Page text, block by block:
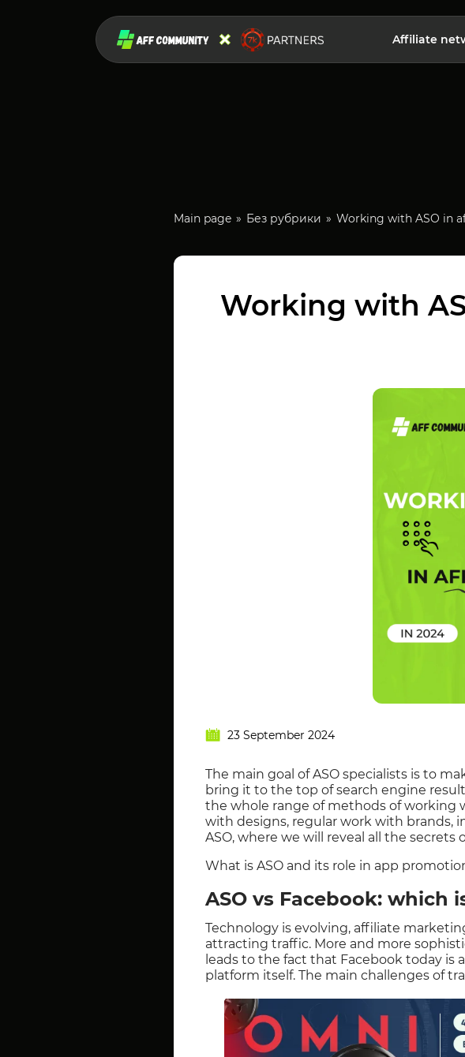
Affiliate
Main page Без рубрики Working with ASO in
Working with
23 September 2024
The main goal of ASO specialists is to
bring it to the top of search engine
the whole range of methods of working
with designs, regular work with brands,
ASO, where we will reveal all the
What is ASO and its role in app
ASO vs Facebook: which
Technology is evolving, affiliate
attracting traffic. More and more
leads to the fact that Facebook today
platform itself. The main challenges of